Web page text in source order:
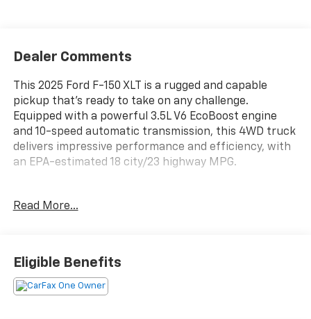
Dealer Comments
This 2025 Ford F-150 XLT is a rugged and capable
pickup that's ready to take on any challenge.
Equipped with a powerful 3.5L V6 EcoBoost engine
and 10-speed automatic transmission, this 4WD truck
delivers impressive performance and efficiency, with
an EPA-estimated 18 city/23 highway MPG.
- AM/FM radio: SiriusXM with 360L
- Rear window defroster
- Power steering
- Power windows
Read More...
Eligible Benefits